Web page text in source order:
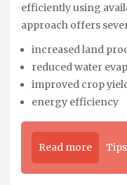
efficiently using
approach offers
increased land
reduced water
improved crop
energy efficiency
Read more